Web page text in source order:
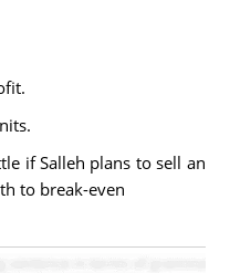
if Salleh plans to sell an
to break-even